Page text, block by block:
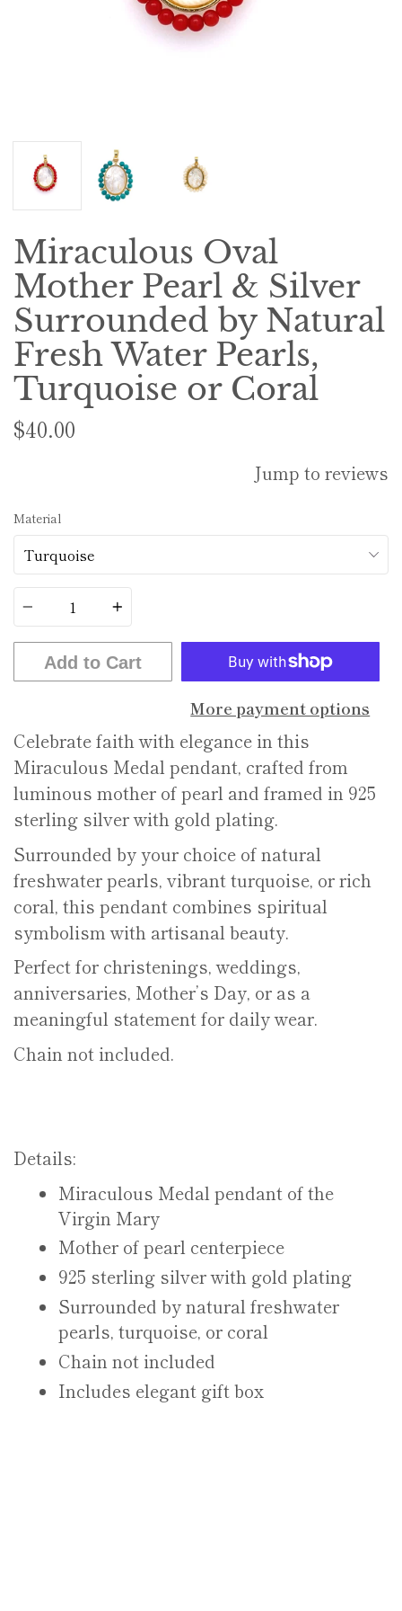
Miraculous Oval
Mother Pearl & Silver
Surrounded by Natural
Fresh Water Pearls,
Turquoise or Coral
$40.00
Jump to reviews
Material
Quantity
Add to Cart
More payment options
Celebrate faith with elegance in this
Miraculous Medal pendant, crafted from
luminous mother of pearl and framed in 925
sterling silver with gold plating.
Surrounded by your choice of natural
freshwater pearls, vibrant turquoise, or rich
coral, this pendant combines spiritual
symbolism with artisanal beauty.
Perfect for christenings, weddings,
anniversaries, Mother’s Day, or as a
meaningful statement for daily wear.
Chain not included.
Details:
Miraculous Medal pendant of the
Virgin Mary
Mother of pearl centerpiece
925 sterling silver with gold plating
Surrounded by natural freshwater
pearls, turquoise, or coral
Chain not included
Includes elegant gift box